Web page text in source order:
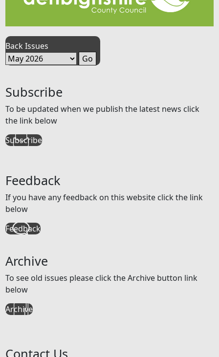
Back Issues
Subscribe
To be updated when we publish the latest news click
the link below
Subscribe
Feedback
If you have any feedback on this website click the link
below
Feedback
Archive
To see old issues please click the Archive button link
below
Archive
Contact Us